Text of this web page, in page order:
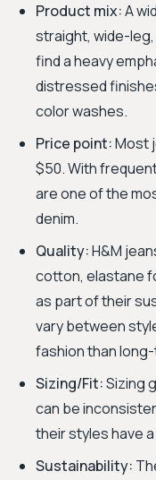
Product mix:A
straight, wide-leg,
find a heavy
distressed
color washes.
Price point:Most
$50. With
are one of the
denim.
Quality:H&M
cotton, elastane
as part of their
vary between
fashion than
Sizing/Fit:Sizing
can be
their styles have
Sustainability: